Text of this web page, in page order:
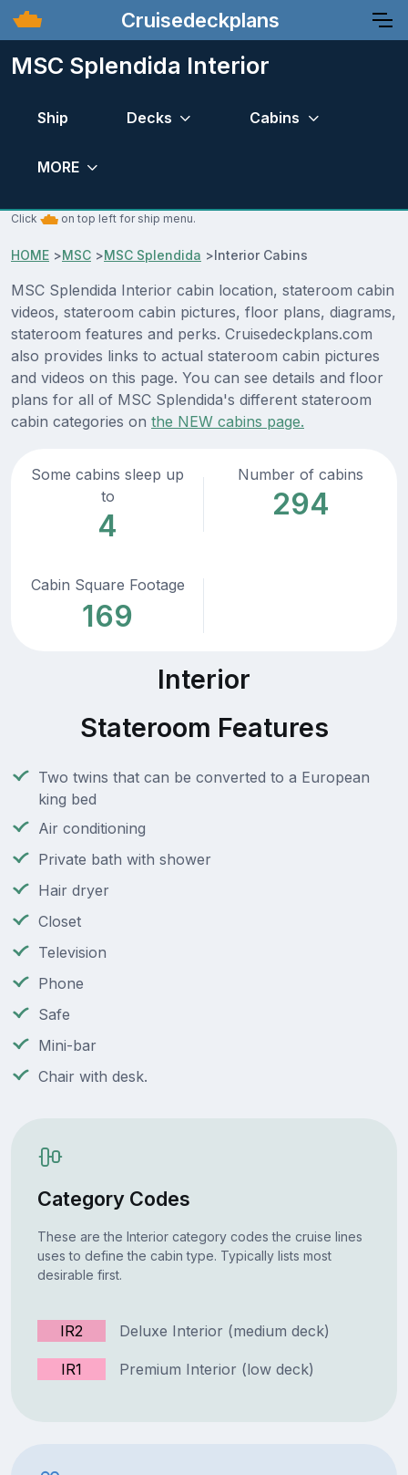
Cruisedeckplans
MSC Splendida Interior
Ship Decks Cabins
MORE
Click on top left for ship menu.
HOME >MSC >MSC Splendida >Interior Cabins
MSC Splendida Interior cabin location, stateroom cabin
videos, stateroom cabin pictures, floor plans, diagrams,
stateroom features and perks. Cruisedeckplans.com
also provides links to actual stateroom cabin pictures
and videos on this page. You can see details and floor
plans for all of MSC Splendida's different stateroom
cabin categories on the NEW cabins page.
Some cabins sleep up
to
4
Number of cabins
294
Cabin Square Footage
169
Interior
Stateroom Features
Two twins that can be converted to a European
king bed
Air conditioning
Private bath with shower
Hair dryer
Closet
Television
Phone
Safe
Mini-bar
Chair with desk.
Category Codes
These are the Interior category codes the cruise lines
uses to define the cabin type. Typically lists most
desirable first.
IR2 Deluxe Interior (medium deck)
IR1 Premium Interior (low deck)